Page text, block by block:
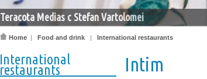
Teracota Medias c Stefan Vartolomei
Home | Food and drink | International restaurants
International
restaurants
Intim